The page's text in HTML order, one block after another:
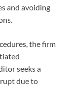
and avoiding
the firm
seeks a
due to